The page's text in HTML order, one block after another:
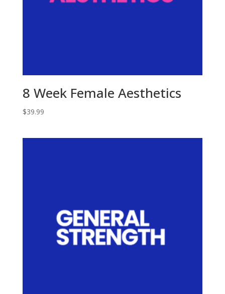
8 Week Female Aesthetics
$39.99